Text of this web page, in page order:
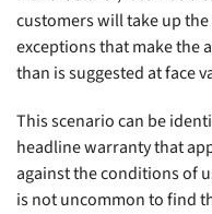
customers will take up
exceptions that make the
than is suggested at face
This scenario can be
headline warranty that
against the conditions of
is not uncommon to find